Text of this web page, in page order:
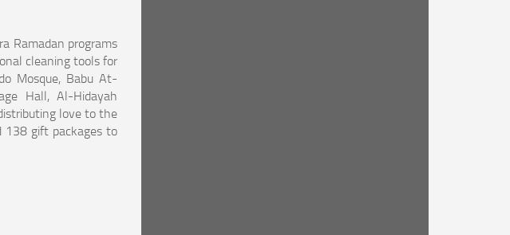
Ramadan programs
cleaning tools for
Mosque, Babu At-
Hall, Al-Hidayah
love to the
138 gift packages to